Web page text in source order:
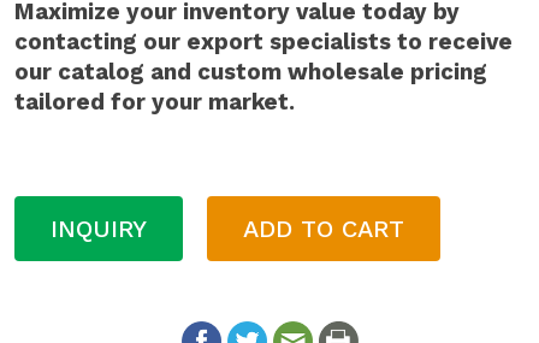
Maximize your inventory value today by
contacting our export specialists to receive
our catalog and custom wholesale pricing
tailored for your market.
INQUIRY ADD TO CART